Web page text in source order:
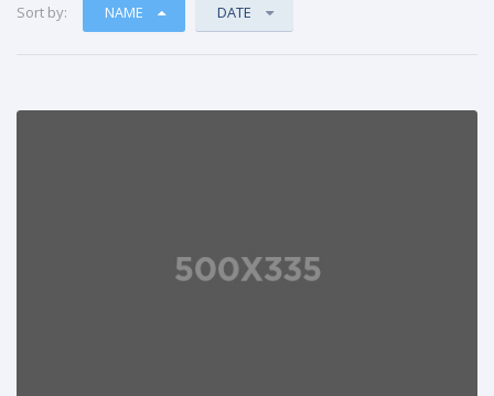
Sort by: NAME DATE
Share This: